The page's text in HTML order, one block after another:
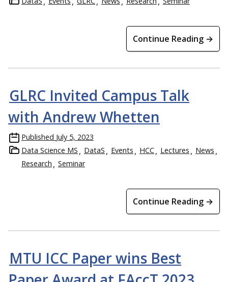
Continue Reading →
GLRC Invited Campus Talk
with Andrew Whetten
Published July 5, 2023
Data Science MS
DataS Events HCC Lectures
News
Research
Seminar
Continue Reading →
MTU ICC Paper wins Best